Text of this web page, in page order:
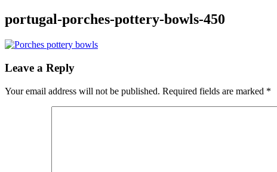
portugal-porches-pottery-bowls-450
Leave a Reply
Your email address will not be published. Required fields are marked *